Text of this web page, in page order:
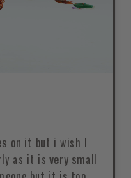
on it but i wish I
as it is very small